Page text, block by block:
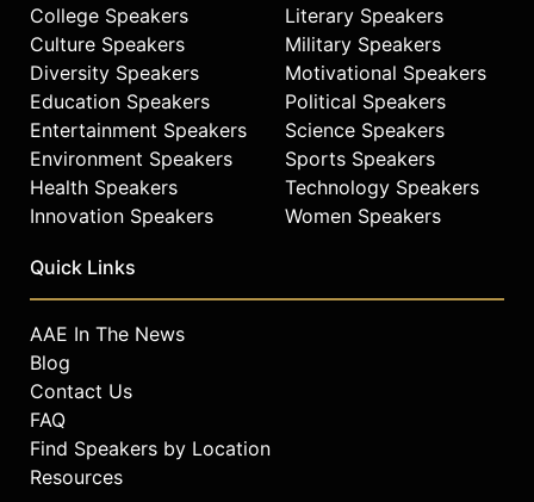
College Speakers
Culture Speakers
Diversity Speakers
Education Speakers
Entertainment Speakers
Environment Speakers
Health Speakers
Innovation Speakers
Literary Speakers
Military Speakers
Motivational Speakers
Political Speakers
Science Speakers
Sports Speakers
Technology Speakers
Women Speakers
Quick Links
AAE In The News
Blog
Contact Us
FAQ
Find Speakers by Location
Resources